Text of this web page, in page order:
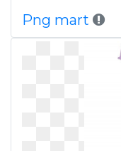
Png mart